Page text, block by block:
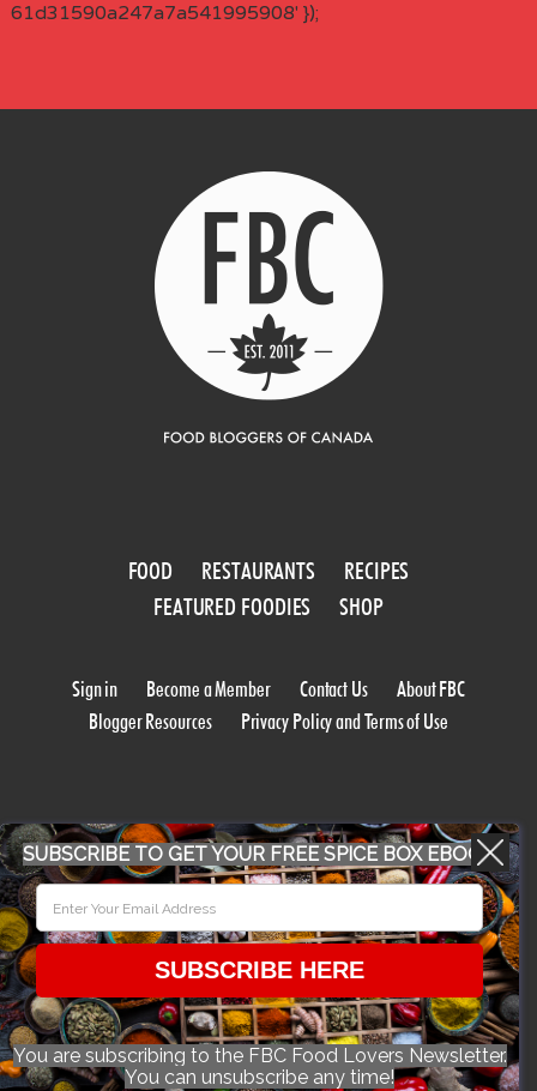
61d31590a247a7a541995908' });
FOOD RESTAURANTS
RECIPES
FEATURED FOODIES
SHOP
Sign in Become a Member Contact Us
About FBC
Blogger Resources
Privacy Policy and Terms of Use
WORK WITH US
CONFERENCE 2018
SUBSCRIBE TO GET YOUR FREE SPICE BOX EBOOK
SUBSCRIBE HERE
You are subscribing to the FBC Food Lovers Newsletter.
You can unsubscribe any time!